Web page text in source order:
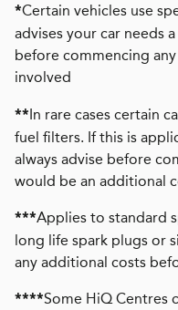
*Certain vehicles use
advises your car needs
before commencing
involved
**In rare cases certain
fuel filters. If this is
always advise before
would be an additional
***Applies to standard
long life spark plugs or
any additional costs
****Some HiQ Centres